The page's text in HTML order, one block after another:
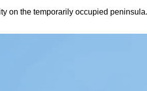
on the temporarily occupied